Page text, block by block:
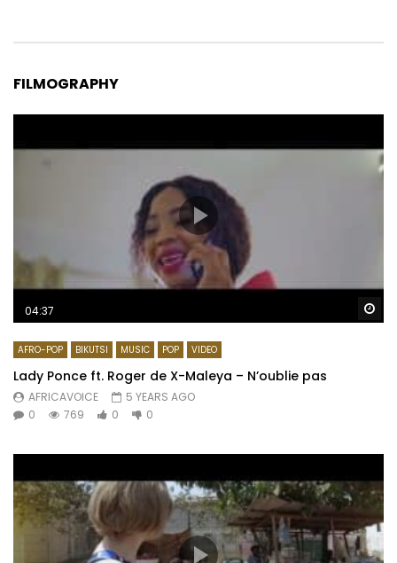
FILMOGRAPHY
04:37
AFRO-POP BIKUTSI MUSIC POP VIDEO
Lady Ponce ft. Roger de X-Maleya – N’oublie pas
AFRICAVOICE
5 YEARS AGO
0
769 0 0